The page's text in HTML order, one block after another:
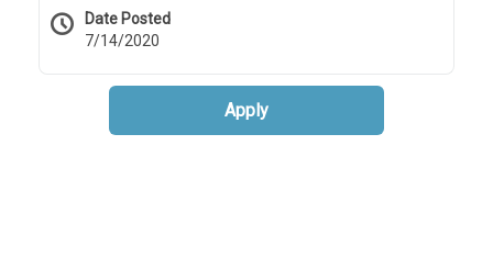
Date Posted
7/14/2020
Apply